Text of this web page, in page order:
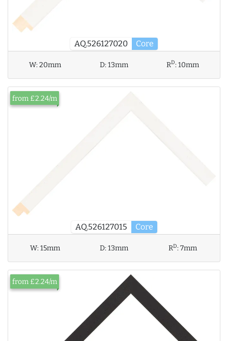
AQ.526127020 Core
W:20mm D:13mm RD:10mm
AQ.526127015 Core
from £2.24/m
W:15mm D:13mm RD:7mm
from £2.24/m